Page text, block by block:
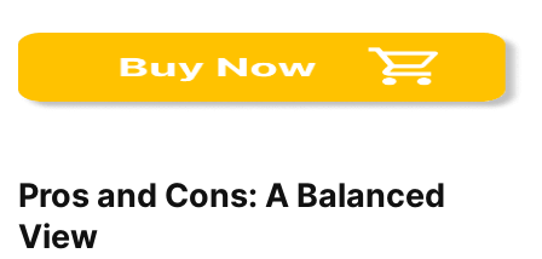
Pros and Cons: A Balanced
View